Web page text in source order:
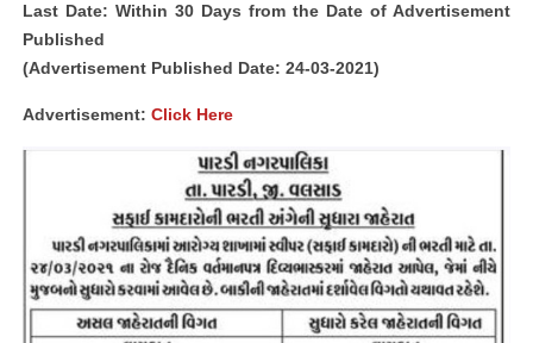
Last Date: Within 30 Days from the Date of Advertisement
Published
(Advertisement Published Date: 24-03-2021)
Advertisement: Click Here